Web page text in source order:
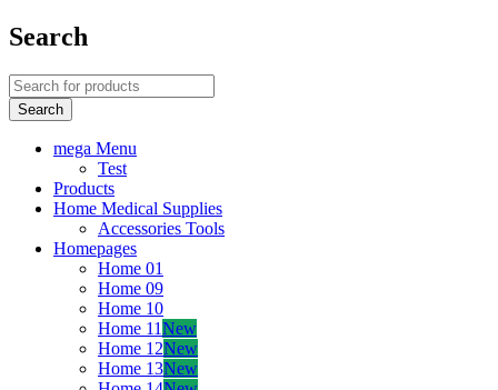
Search
mega Menu
Test
Products
Home Medical Supplies
Accessories Tools
Homepages
Home 01
Home 09
Home 10
Home 11New
Home 12New
Home 13New